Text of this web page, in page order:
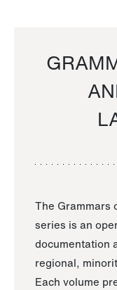
The Grammars
series is an
documentation
regional,
Each volume